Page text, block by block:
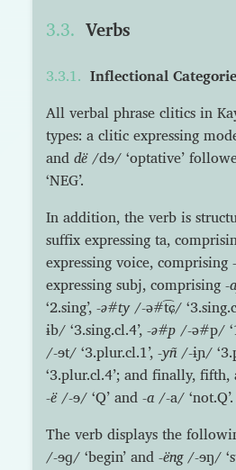
Verbs
Inflectional
All verbal phrase clitics in
types: a clitic expressing
and dë/dɘ/ ‘optative’
‘NEG’.
In addition, the verb is
suffix expressing ta,
expressing voice, comprising
expressing subj, comprising -
‘2.sing’, -ə#ty/-ə#t͡ɕ/
ɨb/ ‘3.sing.cl.4’, -ə#p /-ə#p/
/-ɘt/ ‘3.plur.cl.1’, -yñ/-ɨɲ/
‘3.plur.cl.4’; and finally,
-ë/-ɘ/ ‘Q’ and -a/-a/ ‘not.Q’.
The verb displays the
/-ɘɡ/ ‘begin’ and -ëng/-ɘŋ/